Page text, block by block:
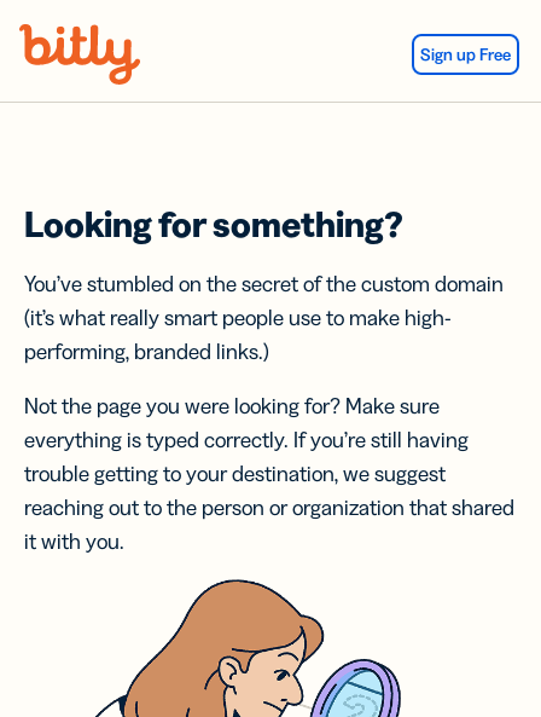
Sign up Free
Looking for something?
You’ve stumbled on the secret of the custom domain
(it’s what really smart people use to make high-
performing, branded links.)
Not the page you were looking for? Make sure
everything is typed correctly. If you’re still having
trouble getting to your destination, we suggest
reaching out to the person or organization that shared
it with you.